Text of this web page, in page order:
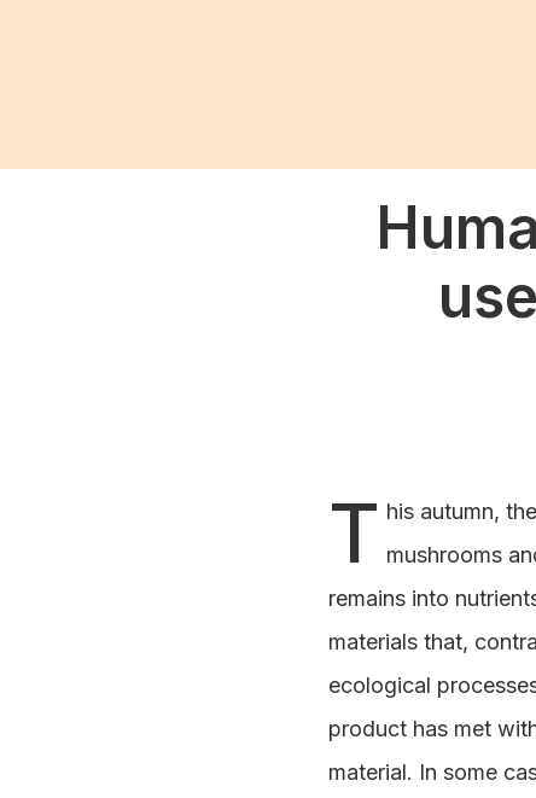
T his autumn,
mushrooms
remains into
materials that,
ecological
product has met
material. In some